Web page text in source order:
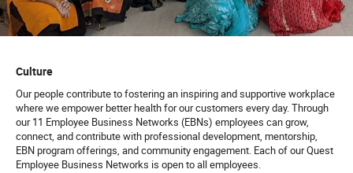
Culture
Our people contribute to fostering an inspiring and supportive workplace
where we empower better health for our customers every day. Through
our 11 Employee Business Networks (EBNs) employees can grow,
connect, and contribute with professional development, mentorship,
EBN program offerings, and community engagement. Each of our Quest
Employee Business Networks is open to all employees.